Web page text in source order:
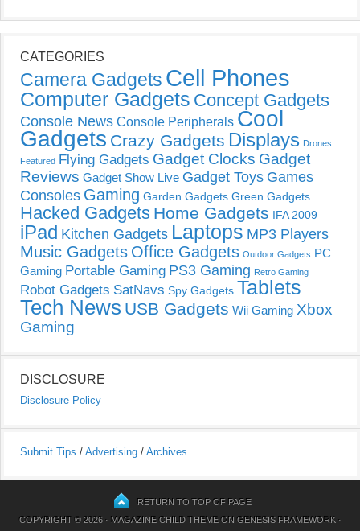
CATEGORIES
Camera Gadgets Cell Phones
Computer Gadgets Concept Gadgets
Console News Console Peripherals Cool
Gadgets Crazy Gadgets Displays Drones
Featured Flying Gadgets Gadget Clocks Gadget
Reviews Gadget Show Live Gadget Toys Games
Consoles Gaming Garden Gadgets Green Gadgets
Hacked Gadgets Home Gadgets IFA 2009
iPad Kitchen Gadgets Laptops MP3 Players
Music Gadgets Office Gadgets Outdoor Gadgets PC
Gaming Portable Gaming PS3 Gaming Retro Gaming
Robot Gadgets SatNavs Spy Gadgets Tablets
Tech News USB Gadgets Wii Gaming Xbox
Gaming
DISCLOSURE
Disclosure Policy
Submit Tips / Advertising / Archives
RETURN TO TOP OF PAGE
COPYRIGHT © 2026 · MAGAZINE CHILD THEMEON GENESIS FRAMEWORK·